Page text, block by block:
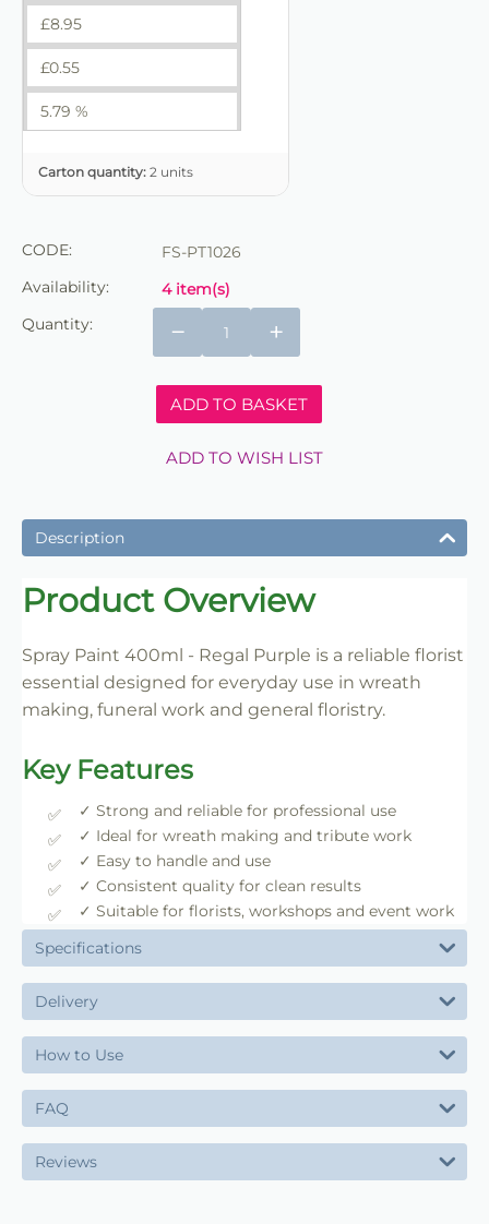
£8.95
£0.55
5.79 %
Carton quantity: 2 units
CODE:
FS-PT1026
Availability:
4 item(s)
Quantity:
+
−
ADD TO BASKET
ADD TO WISH LIST
Description
Product Overview
Spray Paint 400ml - Regal Purple is a reliable florist
essential designed for everyday use in wreath
making, funeral work and general floristry.
Key Features
✓ Strong and reliable for professional use
✓ Ideal for wreath making and tribute work
✓ Easy to handle and use
✓ Consistent quality for clean results
✓ Suitable for florists, workshops and event work
Specifications
Delivery
How to Use
FAQ
Reviews